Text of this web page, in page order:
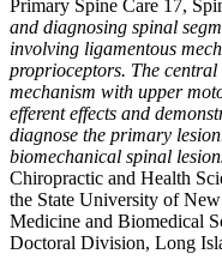
Primary Spine Care 17,
and diagnosing spinal
involving ligamentous
proprioceptors. The
mechanism with upper
efferent effects and
diagnose the primary
biomechanical spinal
Chiropractic and Health
the State University of
Medicine and Biomedical
Doctoral Division, Long